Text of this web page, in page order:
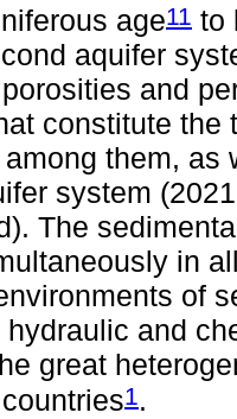
age11 to
aquifer
and
constitute the
them, as
system
The
in
of
and
great
1.